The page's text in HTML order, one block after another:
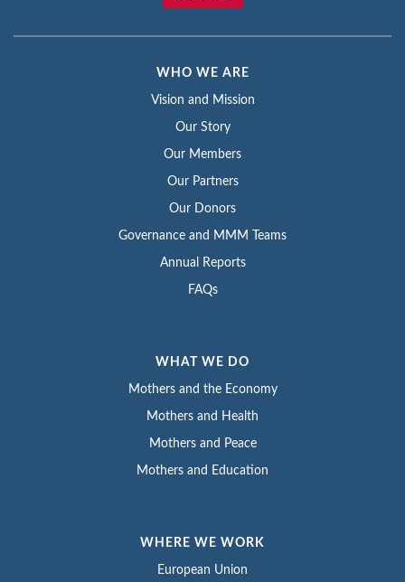
WHO WE ARE
Vision and Mission
Our Story
Our Members
Our Partners
Our Donors
Governance and MMM Teams
Annual Reports
FAQs
WHAT WE DO
Mothers and the Economy
Mothers and Health
Mothers and Peace
Mothers and Education
WHERE WE WORK
European Union